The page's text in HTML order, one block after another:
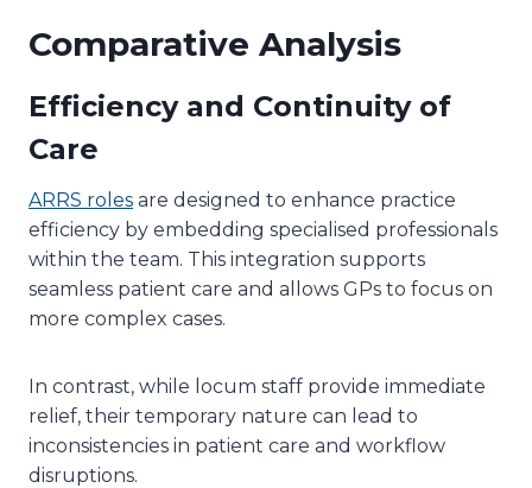
Comparative Analysis
Efficiency and Continuity of
Care
ARRS roles are designed to enhance practice
efficiency by embedding specialised professionals
within the team. This integration supports
seamless patient care and allows GPs to focus on
more complex cases.
In contrast, while locum staff provide immediate
relief, their temporary nature can lead to
inconsistencies in patient care and workflow
disruptions.